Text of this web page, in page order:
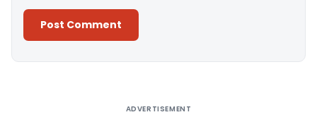
ADVERTISEMENT